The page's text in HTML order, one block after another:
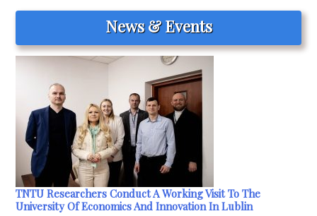
News & Events
TNTU Researchers Conduct A Working Visit To The
University Of Economics And Innovation In Lublin